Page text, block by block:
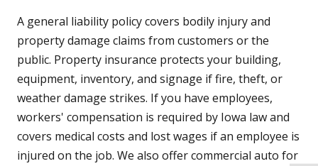
A general liability policy covers bodily injury and
property damage claims from customers or the
public. Property insurance protects your building,
equipment, inventory, and signage if fire, theft, or
weather damage strikes. If you have employees,
workers' compensation is required by Iowa law and
covers medical costs and lost wages if an employee is
injured on the job. We also offer commercial auto for